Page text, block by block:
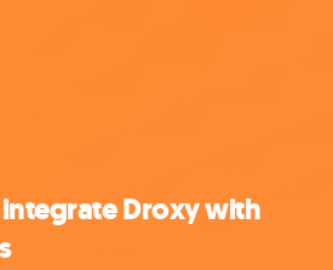
Droxy with